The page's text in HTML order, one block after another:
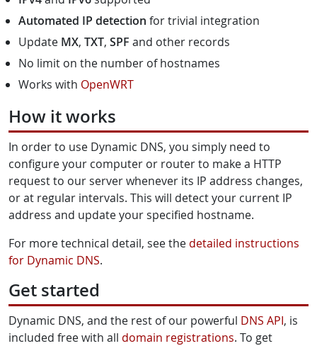
Automated IP detection for trivial integration
Update MX, TXT, SPF and other records
No limit on the number of hostnames
Works with OpenWRT
How it works
In order to use Dynamic DNS, you simply need to
configure your computer or router to make a HTTP
request to our server whenever its IP address changes,
or at regular intervals. This will detect your current IP
address and update your specified hostname.
For more technical detail, see the detailed instructions
for Dynamic DNS.
Get started
Dynamic DNS, and the rest of our powerful DNS API, is
included free with all domain registrations. To get